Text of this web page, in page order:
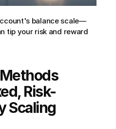
balance scale—
tip your risk and reward
Risk-
Scaling